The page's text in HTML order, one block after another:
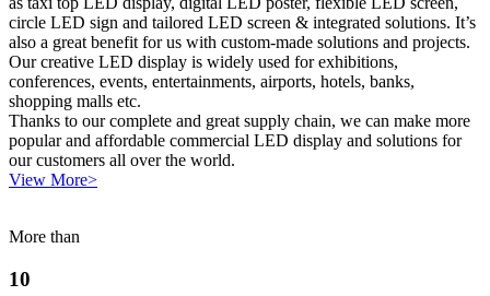
circle LED sign and tailored LED screen & integrated solutions. It’s
also a great benefit for us with custom-made solutions and projects.
Our creative LED display is widely used for exhibitions,
conferences, events, entertainments, airports, hotels, banks,
shopping malls etc.
Thanks to our complete and great supply chain, we can make more
popular and affordable commercial LED display and solutions for
our customers all over the world.
View More>
More than
10